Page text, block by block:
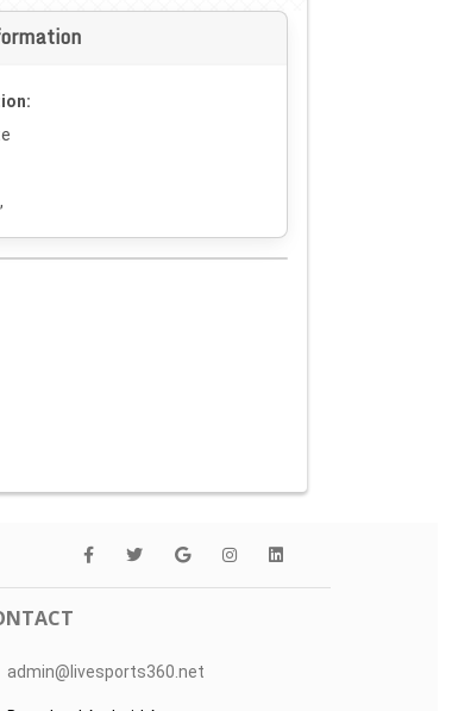
,
admin@livesports360.net